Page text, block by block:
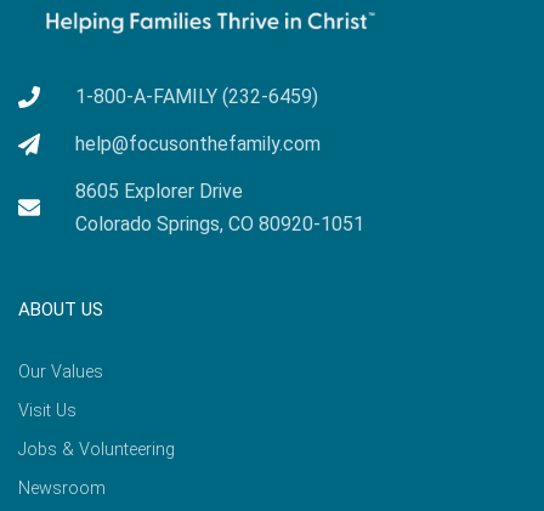
1-800-A-FAMILY (232-6459)
help@focusonthefamily.com
8605 Explorer Drive
Colorado Springs, CO 80920-1051
ABOUT US
Our Values
Visit Us
Jobs & Volunteering
Newsroom